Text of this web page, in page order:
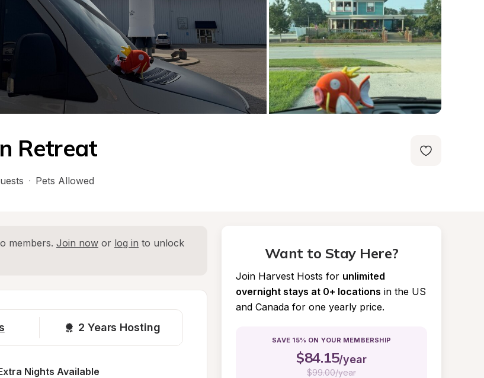
Retreat
· Pets Allowed
members. Join now or log in to unlock
2 Years Hosting
Nights Available
Want to Stay Here?
Join Harvest Hosts for unlimited
overnight stays at 0+ locations in the US
and Canada for one yearly price.
SAVE 15% ON YOUR MEMBERSHIP
$84.15/year
$99.00/year